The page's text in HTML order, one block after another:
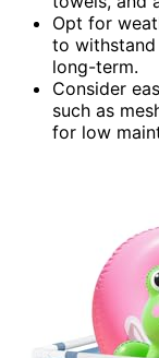
Opt for
to
long-term.
Consider
such as
for low